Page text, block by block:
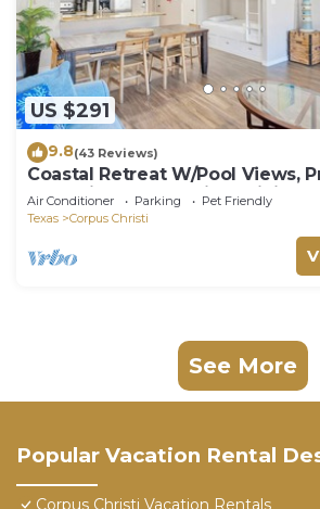
US $291
9.8(43 Reviews)
Coastal Retreat W/Pool Views,
Balconies and Spacious Living
Air Conditioner Parking
Pet Friendly
Texas
Corpus Christi
See More
Popular Vacation Rental
Corpus Christi Vacation Rentals